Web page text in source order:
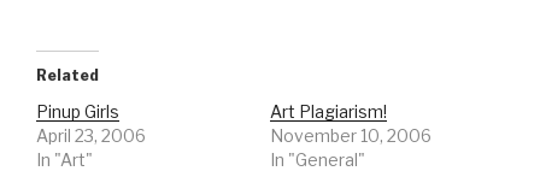
Related
Pinup Girls
April 23, 2006
In "Art"
Art Plagiarism!
November 10, 2006
In "General"